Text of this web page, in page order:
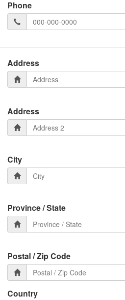
Phone
Address
Address
City
Province / State
Postal / Zip Code
Country